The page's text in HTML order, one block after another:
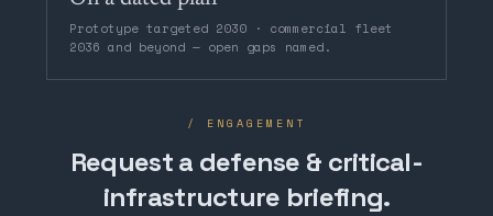
Prototype targeted 2030 · commercial fleet
2036 and beyond — open gaps named.
/ ENGAGEMENT
Request a defense & critical-
infrastructure briefing.